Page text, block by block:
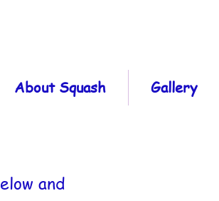
About Squash Gallery
and